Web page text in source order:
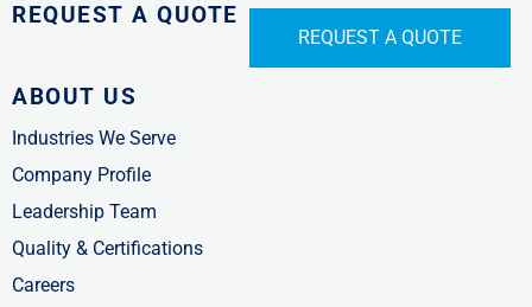
REQUEST A QUOTE
REQUEST A QUOTE
ABOUT US
Industries We Serve
Company Profile
Leadership Team
Quality & Certifications
Careers